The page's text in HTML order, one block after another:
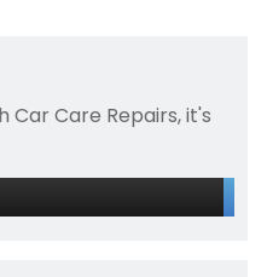
Car Care Repairs, it's